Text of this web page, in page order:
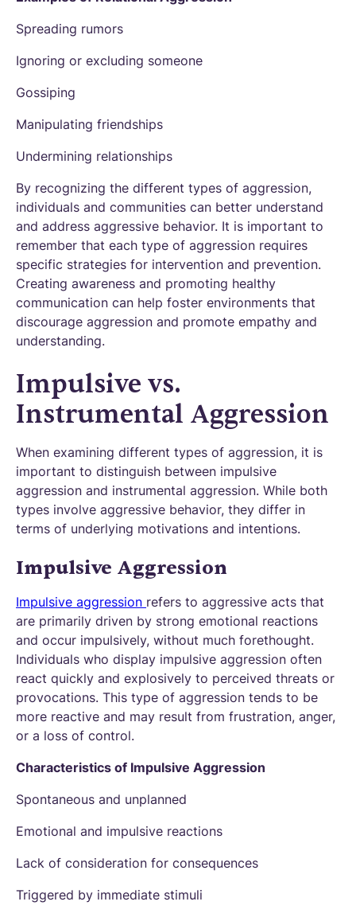
Spreading rumors
Ignoring or excluding someone
Gossiping
Manipulating friendships
Undermining relationships
By recognizing the different types of aggression,
individuals and communities can better understand
and address aggressive behavior. It is important to
remember that each type of aggression requires
specific strategies for intervention and prevention.
Creating awareness and promoting healthy
communication can help foster environments that
discourage aggression and promote empathy and
understanding.
Impulsive vs.
Instrumental Aggression
When examining different types of aggression, it is
important to distinguish between impulsive
aggression and instrumental aggression. While both
types involve aggressive behavior, they differ in
terms of underlying motivations and intentions.
Impulsive Aggression
Impulsive aggression refers to aggressive acts that
are primarily driven by strong emotional reactions
and occur impulsively, without much forethought.
Individuals who display impulsive aggression often
react quickly and explosively to perceived threats or
provocations. This type of aggression tends to be
more reactive and may result from frustration, anger,
or a loss of control.
Characteristics of Impulsive Aggression
Spontaneous and unplanned
Emotional and impulsive reactions
Lack of consideration for consequences
Triggered by immediate stimuli